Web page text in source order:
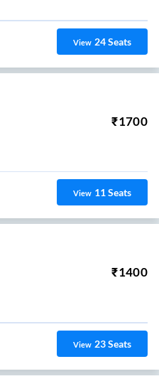
View 24Seats
₹1700
View 11Seats
₹1400
View 23Seats